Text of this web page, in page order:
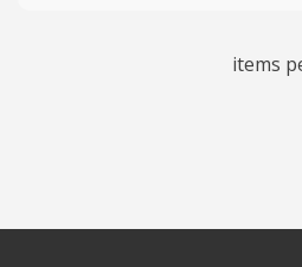
items